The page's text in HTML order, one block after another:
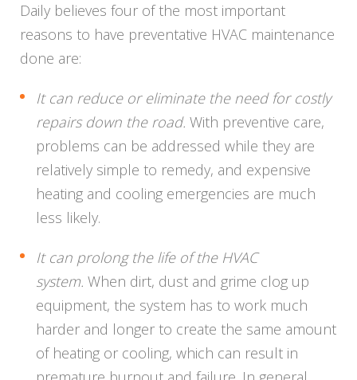
Daily believes four of the most important
reasons to have preventative HVAC maintenance
done are:
It can reduce or eliminate the need for costly
repairs down the road. With preventive care,
problems can be addressed while they are
relatively simple to remedy, and expensive
heating and cooling emergencies are much
less likely.
It can prolong the life of the HVAC
system. When dirt, dust and grime clog up
equipment, the system has to work much
harder and longer to create the same amount
of heating or cooling, which can result in